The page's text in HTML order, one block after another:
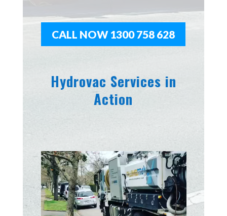
CALL NOW 1300 758 628
Hydrovac Services in
Action